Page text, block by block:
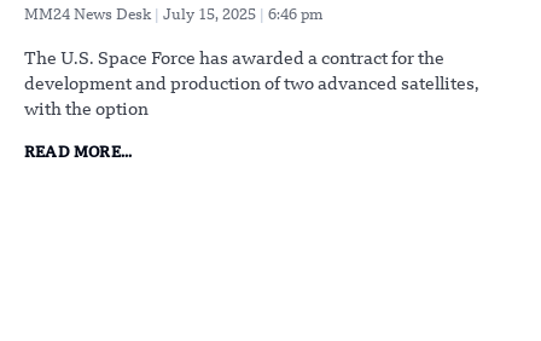
MM24 News Desk July 15, 2025 6:46 pm
The U.S. Space Force has awarded a contract for the
development and production of two advanced satellites,
with the option
READ MORE...